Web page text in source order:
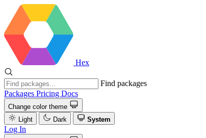
Hex
Find packages
Packages Pricing Docs
Change color theme
Light
Dark System
Log In